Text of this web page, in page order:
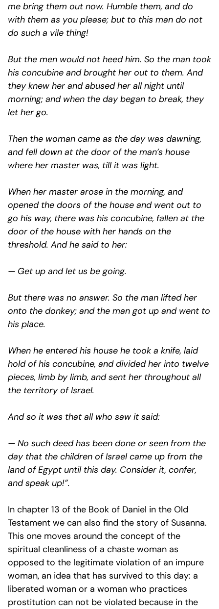
me bring them out now. Humble them, and do
with them as you please; but to this man do not
do such a vile thing!
But the men would not heed him. So the man took
his concubine and brought her out to them. And
they knew her and abused her all night until
morning; and when the day began to break, they
let her go.
Then the woman came as the day was dawning,
and fell down at the door of the man’s house
where her master was, till it was light.
When her master arose in the morning, and
opened the doors of the house and went out to
go his way, there was his concubine, fallen at the
door of the house with her hands on the
threshold. And he said to her:
— Get up and let us be going.
But there was no answer. So the man lifted her
onto the donkey; and the man got up and went to
his place.
When he entered his house he took a knife, laid
hold of his concubine, and divided her into twelve
pieces, limb by limb, and sent her throughout all
the territory of Israel.
And so it was that all who saw it said:
— No such deed has been done or seen from the
day that the children of Israel came up from the
land of Egypt until this day. Consider it, confer,
and speak up!”.
In chapter 13 of the Book of Daniel in the Old
Testament we can also find the story of Susanna.
This one moves around the concept of the
spiritual cleanliness of a chaste woman as
opposed to the legitimate violation of an impure
woman, an idea that has survived to this day: a
liberated woman or a woman who practices
prostitution can not be violated because in the